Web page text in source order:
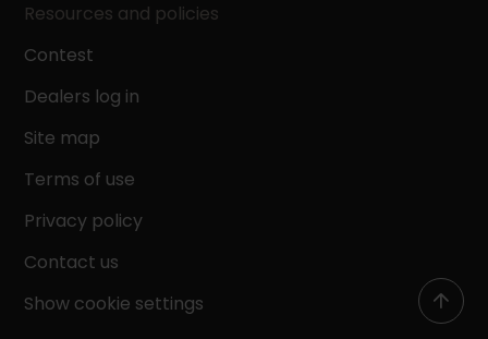
Resources and policies
Contest
Dealers log in
Site map
Terms of use
Privacy policy
Contact us
Show cookie settings